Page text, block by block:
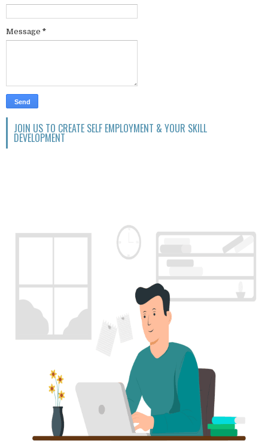
Message *
JOIN US TO CREATE SELF EMPLOYMENT & YOUR SKILL
DEVELOPMENT